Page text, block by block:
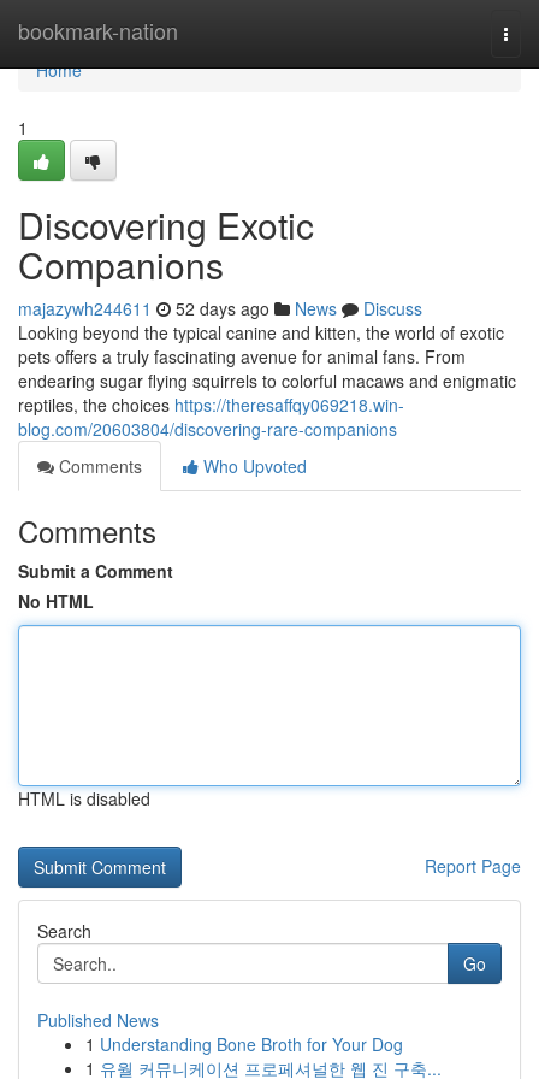
bookmark-nation
Home
Home
1
Discovering Exotic
Companions
majazywh244611 52 days ago News
Discuss
Looking beyond the typical canine and kitten, the world of exotic
pets offers a truly fascinating avenue for animal fans. From
endearing sugar flying squirrels to colorful macaws and enigmatic
reptiles, the choices https://theresaffqy069218.win-
blog.com/20603804/discovering-rare-companions
Comments
Who Upvoted
Comments
Submit a Comment
No HTML
HTML is disabled
Report Page
Search
Go
Published News
1 Understanding Bone Broth for Your Dog
1 유월 커뮤니케이션 프로페셔널한 웹 진 구축...